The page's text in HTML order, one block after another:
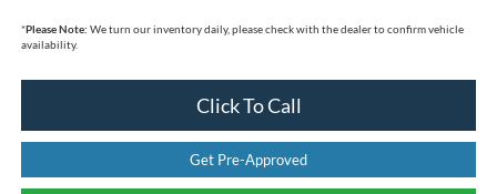
*Please Note: We turn our inventory daily, please check with the dealer to confirm vehicle
availability.
Click To Call
Get Pre-Approved